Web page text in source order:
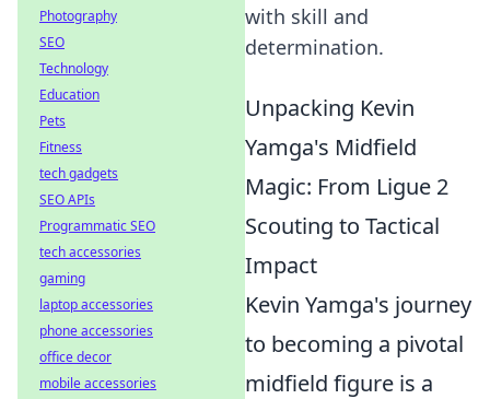
with skill and
determination.
Unpacking Kevin
Yamga's Midfield
Magic: From Ligue 2
Scouting to Tactical
Impact
Kevin Yamga's journey
to becoming a pivotal
midfield figure is a
Photography
SEO
Technology
Education
Pets
Fitness
tech gadgets
SEO APIs
Programmatic SEO
tech accessories
gaming
laptop accessories
phone accessories
office decor
mobile accessories